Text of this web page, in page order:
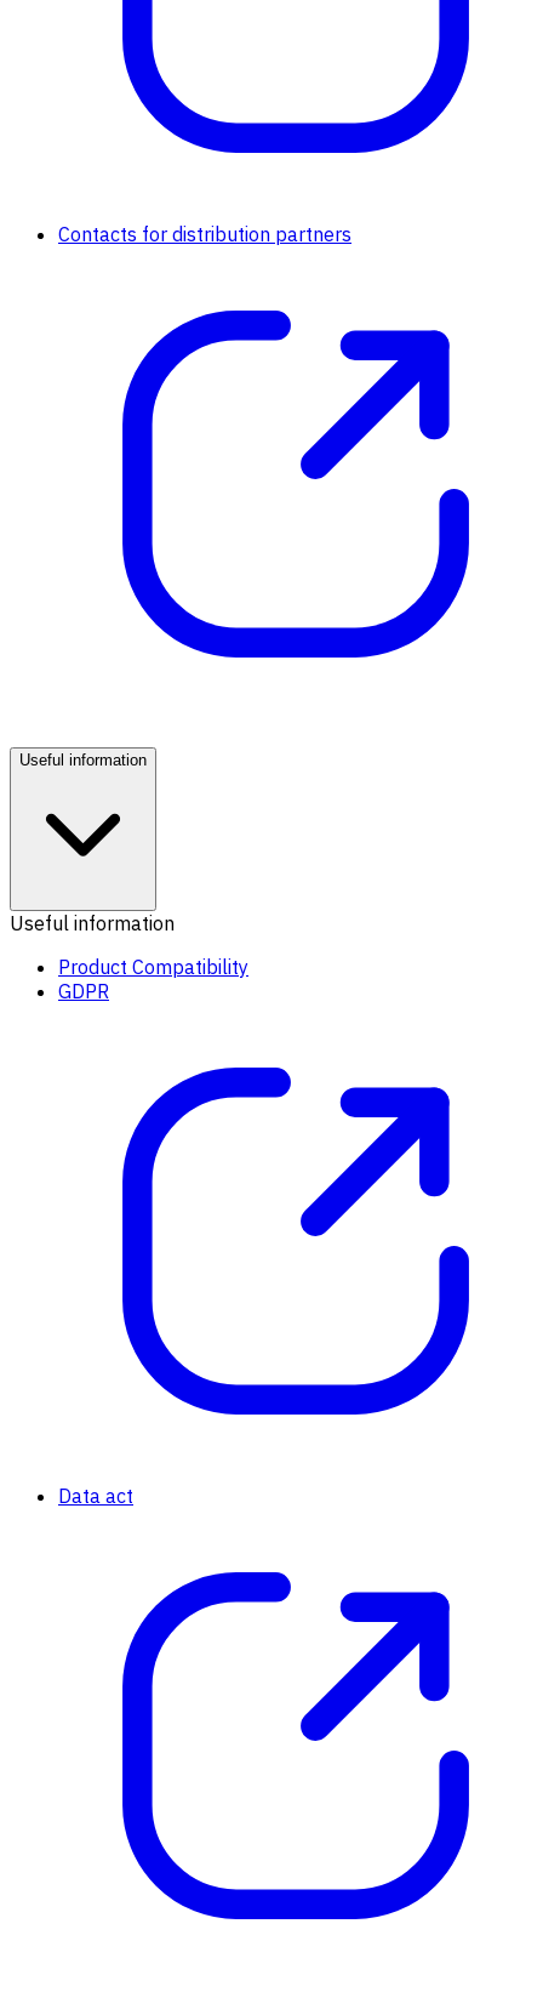
Contacts for distribution partners
Useful information
Useful information
Product Compatibility
GDPR
Data act